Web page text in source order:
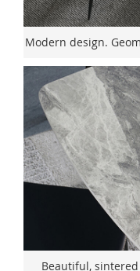
Modern design.
Beautiful,